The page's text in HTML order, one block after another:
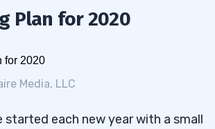
Things, You Have to Start Small
Step
Plan for 2020
Media, LLC
started each new year with a small